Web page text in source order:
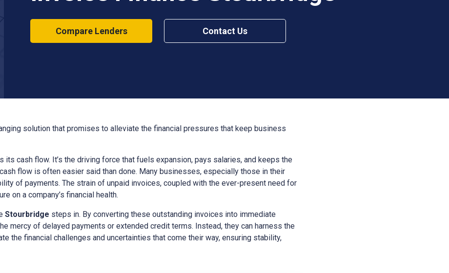
Compare Lenders Contact Us
solution that promises to alleviate the financial pressures that keep business
cash flow. It’s the driving force that fuels expansion, pays salaries, and keeps the
flow is often easier said than done. Many businesses, especially those in their
of payments. The strain of unpaid invoices, coupled with the ever-present need for
on a company’s financial health.
Stourbridge steps in. By converting these outstanding invoices into immediate
mercy of delayed payments or extended credit terms. Instead, they can harness the
the financial challenges and uncertainties that come their way, ensuring stability,